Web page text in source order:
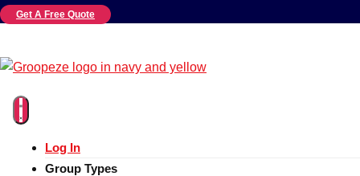
Get A Free Quote
Log In
Group Types